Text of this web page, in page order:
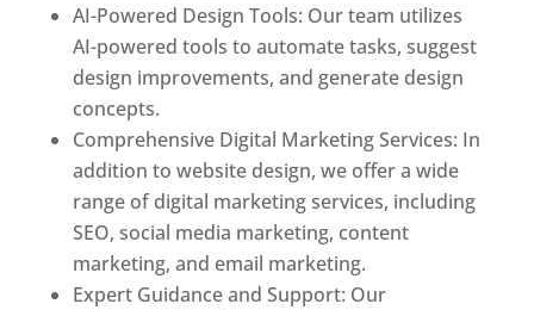
AI-Powered Design Tools: Our team utilizes
AI-powered tools to automate tasks, suggest
design improvements, and generate design
concepts.
Comprehensive Digital Marketing Services: In
addition to website design, we offer a wide
range of digital marketing services, including
SEO, social media marketing, content
marketing, and email marketing.
Expert Guidance and Support: Our